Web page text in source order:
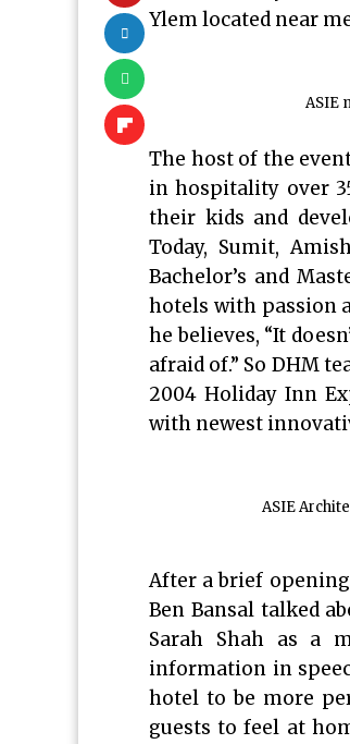
Ylem located near
ASIE
The host of the
in hospitality over
their kids and
Today, Sumit,
Bachelor’s and
hotels with passion
he believes, “It
afraid of.” So DHM
2004 Holiday Inn
with newest
ASIE
After a brief opening
Ben Bansal talked
Sarah Shah as a
information in
hotel to be more
guests to feel at